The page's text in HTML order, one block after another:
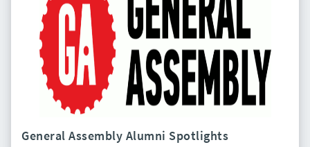
General Assembly Alumni Spotlights